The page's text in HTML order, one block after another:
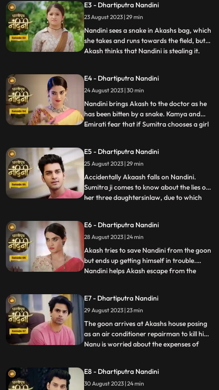
instigates Jyoti and Payal against Sumitra
ji and says that you too should fight for
your rights. Sumitra was
E3 - Dhartiputra Nandini
23 August 2023 | 29 min
Nandini sees a snake in Akashs bag, which
she takes and runs towards the field, but
Akash thinks that Nandini is stealing it.
all the members of the house, in which it is
written about the successor, but Sumitra
has no
...
E4 - Dhartiputra Nandini
24 August 2023 | 30 min
Nandini brings Akash to the doctor as he
has been bitten by a snake. Kamya and
Emirati fear that if Sumitra chooses a girl
Sumitra follows Akash to the village where
she learns that Akash was bitten by a
snake and Nand
...
E5 - Dhartiputra Nandini
25 August 2023 | 29 min
Accidentally Akaash falls on Nandini.
Sumitra ji comes to know about the lies of
her three daughtersinlaw, due to which
partner of Akash. To take revenge on
Nandini, Kamya places marbles on the
stairs to make Nandini
...
E6 - Dhartiputra Nandini
28 August 2023 | 24 min
Akash tries to save Nandini from the goon
but ends up getting himself in trouble.
Nandini helps Akash escape from the
the Successor of Bharadwaj Industries.
Here Sumitra understands Akash that he is
worthy of becoming the suc
...
E7 - Dhartiputra Nandini
29 August 2023 | 23 min
The goon arrives at Akashs house posing
as an air conditioner repairman to kill him.
Nanu is worried about the expenses of
the news of Imartis death is published in
the newspaper. Nandini asks her brother
...
E8 - Dhartiputra Nandini
30 August 2023 | 24 min